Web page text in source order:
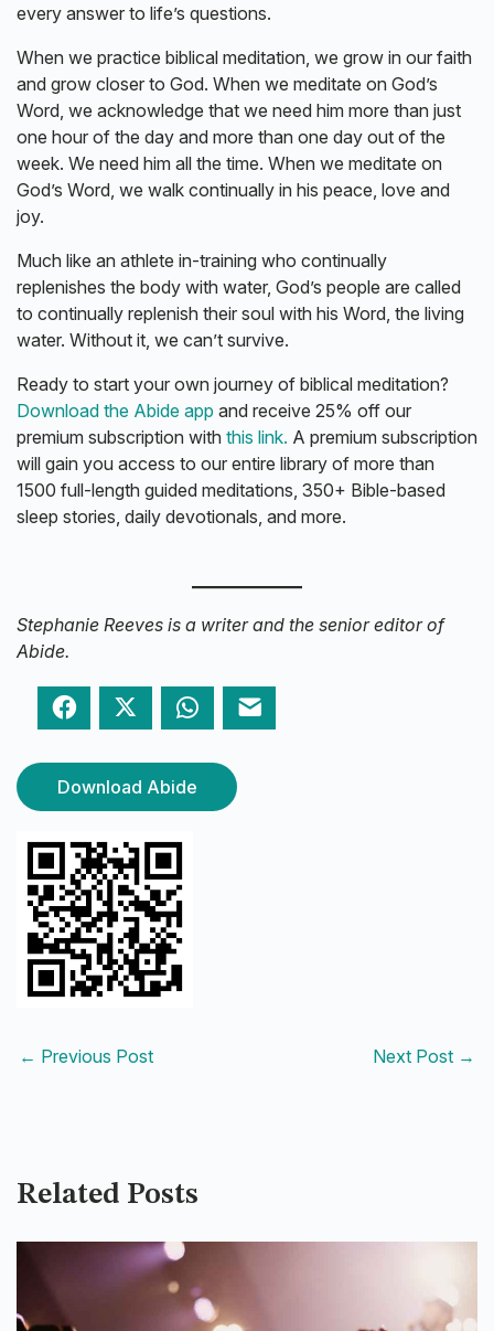
every answer to life’s questions.
When we practice biblical meditation, we grow in our faith
and grow closer to God. When we meditate on God’s
Word, we acknowledge that we need him more than just
one hour of the day and more than one day out of the
week. We need him all the time. When we meditate on
God’s Word, we walk continually in his peace, love and
joy.
Much like an athlete in-training who continually
replenishes the body with water, God’s people are called
to continually replenish their soul with his Word, the living
water. Without it, we can’t survive.
Ready to start your own journey of biblical meditation?
Download the Abide app and receive 25% off our
premium subscription with this link. A premium subscription
will gain you access to our entire library of more than
1500 full-length guided meditations, 350+ Bible-based
sleep stories, daily devotionals, and more.
Stephanie Reeves is a writer and the senior editor of
Abide.
Facebook Twitter WhatsApp
Download Abide
← Previous Post Next Post →
Related Posts